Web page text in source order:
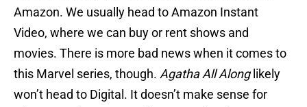
Amazon. We usually head to Amazon Instant
Video, where we can buy or rent shows and
movies. There is more bad news when it comes to
this Marvel series, though. Agatha All Alonglikely
won’t head to Digital. It doesn’t make sense for